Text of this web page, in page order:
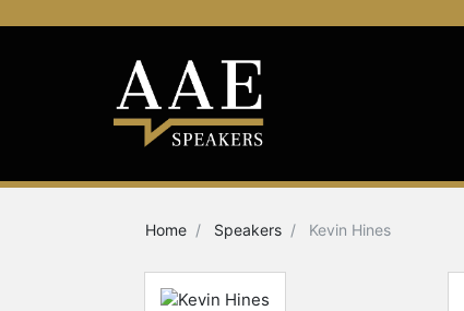
Home Speakers Kevin Hines